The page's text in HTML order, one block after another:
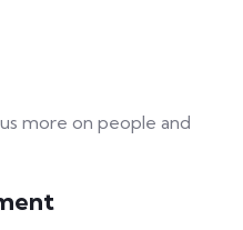
more on people and